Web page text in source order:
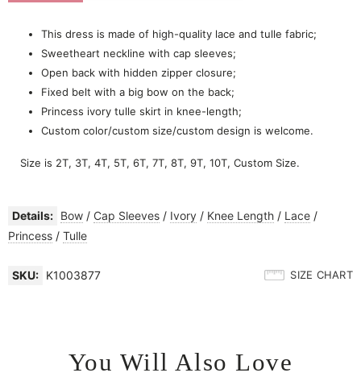
This dress is made of high-quality lace and tulle fabric;
Sweetheart neckline with cap sleeves;
Open back with hidden zipper closure;
Fixed belt with a big bow on the back;
Princess ivory tulle skirt in knee-length;
Custom color/custom size/custom design is welcome.
Size is 2T, 3T, 4T, 5T, 6T, 7T, 8T, 9T, 10T, Custom Size.
Details: Bow / Cap Sleeves / Ivory / Knee Length / Lace /
Princess / Tulle
SKU: K1003877 SIZE CHART
You Will Also Love